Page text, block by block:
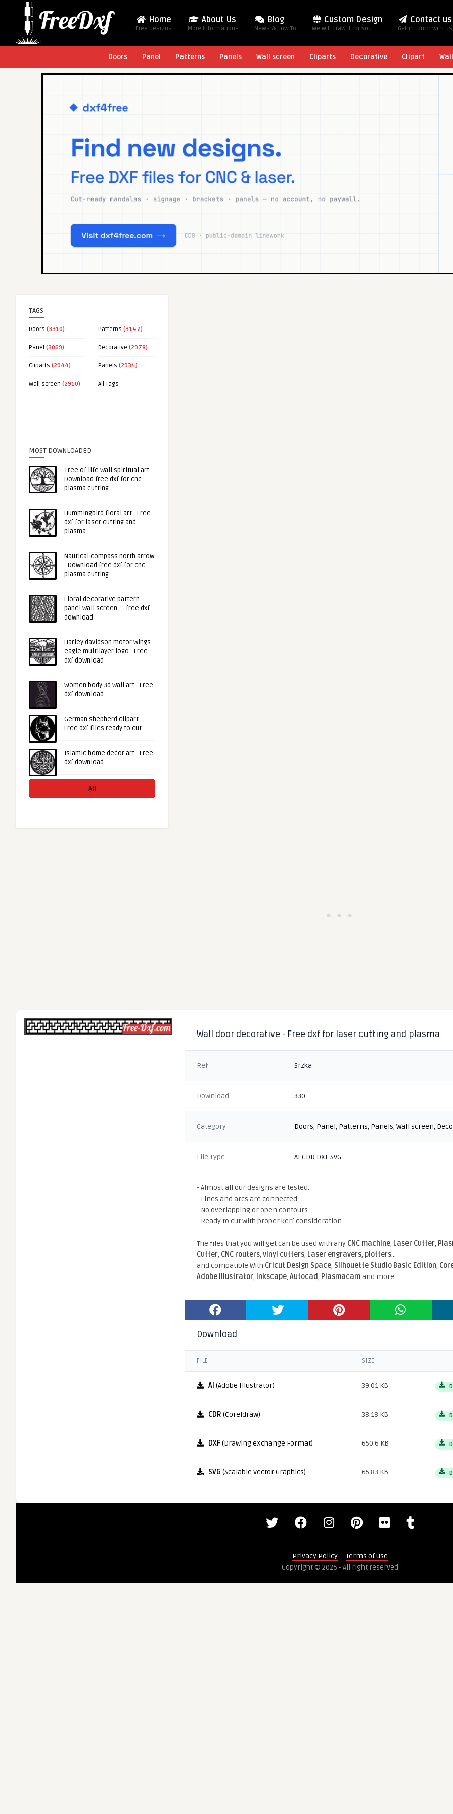
Home
Free designs
About Us
More Informations
Blog
News & How To
Custom Design
We will draw it for you
Contact us
Get in touch with us
Doors Panel Patterns Panels Wall screen Cliparts Decorative Clipart
TAGS
Doors (3310) Patterns (3147)
Panel (3069) Decorative (2978)
Cliparts (2944) Panels (2934)
Wall screen (2910) All Tags
MOST DOWNLOADED
Tree of life wall spiritual art -
Download free dxf for cnc
plasma cutting
Hummingbird floral art - Free
dxf for laser cutting and
plasma
Nautical compass north arrow
- Download free dxf for cnc
plasma cutting
Floral decorative pattern
panel wall screen - - free dxf
download
Harley davidson motor wings
eagle multilayer logo - Free
dxf download
Women body 3d wall art - Free
dxf download
German shepherd clipart -
Free dxf files ready to cut
Islamic home decor art - Free
dxf download
All
Wall door decorative - Free dxf for laser cutting and plasma
Ref Srzka
Download 330
Category Doors, Panel, Patterns, Panels,Wall screen,
File Type AI CDR DXF SVG
- Almost all our designs are tested.
- Lines and arcs are connected.
- No overlapping or open contours.
- Ready to cut with proper kerf consideration.
The files that you will get can be used with any CNC machine, Laser Cutter,
Cutter, CNC routers,vinyl cutters, Laser engravers, plotters...
and compatible With Cricut Design Space, Silhouette Studio Basic Edition,
Adobe Illustrator, Inkscape,Autocad, Plasmacamand more.
Download
FILE SIZE
AI (Adobe Illustrator) 39.01 KB
CDR (Coreldraw) 38.18 KB
DXF(Drawing eXchange Format) 650.6 KB
SVG (Scalable Vector Graphics) 65.83 KB
Privacy Policy-- Terms of use
Copyright © 2026 - All right reserved